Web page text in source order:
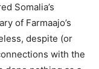
Somalia’s
of Farmaajo’s
despite (or
with the